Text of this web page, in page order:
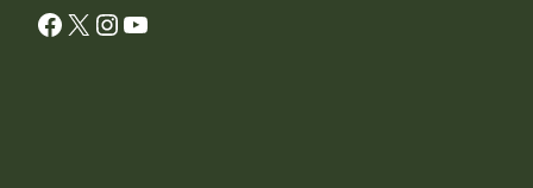
Facebook X InstagramYouTube